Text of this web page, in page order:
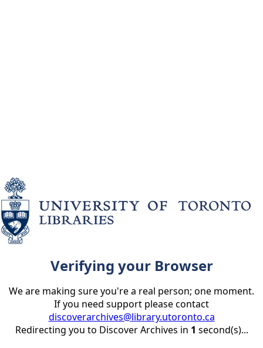
Verifying your Browser
We are making sure you're a real person; one moment.
If you need support please contact
discoverarchives@library.utoronto.ca
Redirecting you to Discover Archives in 1 second(s)...